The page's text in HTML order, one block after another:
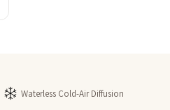
Waterless Cold-Air Diffusion